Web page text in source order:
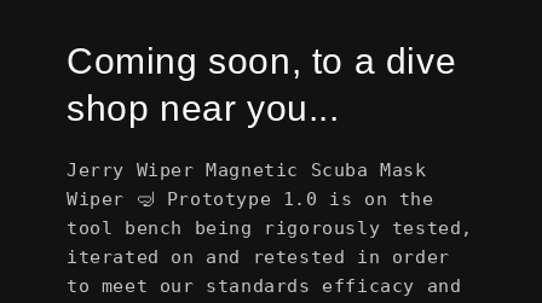
Coming soon, to a dive
shop near you...
Jerry Wiper Magnetic Scuba Mask
Wiper 🤿 Prototype 1.0 is on the
tool bench being rigorously tested,
iterated on and retested in order
to meet our standards efficacy and